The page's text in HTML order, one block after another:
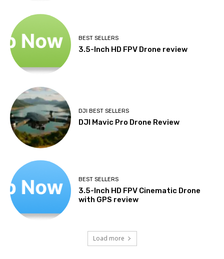
BEST SELLERS
3.5-Inch HD FPV Drone review
DJI BEST SELLERS
DJI Mavic Pro Drone Review
BEST SELLERS
3.5-Inch HD FPV Cinematic Drone
with GPS review
Load more